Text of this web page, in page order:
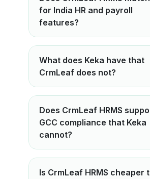
for India HR and payroll
features?
What does Keka have that
CrmLeaf does not?
Does CrmLeaf HRMS
GCC compliance that Keka
cannot?
Is CrmLeaf HRMS cheaper